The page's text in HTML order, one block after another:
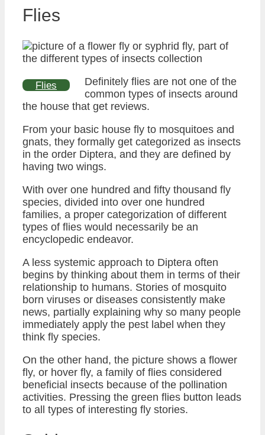
Flies
Flies
Definitely flies are not one of the
common types of insects around
the house that get reviews.
From your basic house fly to mosquitoes and
gnats, they formally get categorized as insects
in the order Diptera, and they are defined by
having two wings.
With over one hundred and fifty thousand fly
species, divided into over one hundred
families, a proper categorization of different
types of flies would necessarily be an
encyclopedic endeavor.
A less systemic approach to Diptera often
begins by thinking about them in terms of their
relationship to humans. Stories of mosquito
born viruses or diseases consistently make
news, partially explaining why so many people
immediately apply the pest label when they
think fly species.
On the other hand, the picture shows a flower
fly, or hover fly, a family of flies considered
beneficial insects because of the pollination
activities. Pressing the green flies button leads
to all types of interesting fly stories.